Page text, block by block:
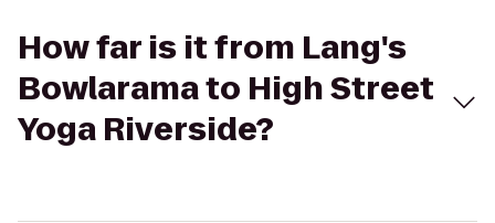
How far is it from Lang's
Bowlarama to High Street
Yoga Riverside?